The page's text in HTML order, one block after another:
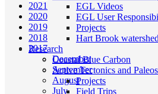
EGL Videos
EGL User
Projects
Hart Brook watershed
Research
Coastal Blue Carbon
Active Tectonics and
Projects
Field Trips
2021
2020
2019
2018
2017
December
September
August
July